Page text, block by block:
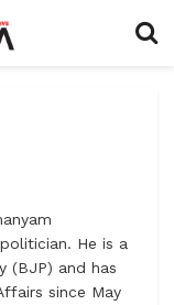
He is a
(BJP) and has
since May